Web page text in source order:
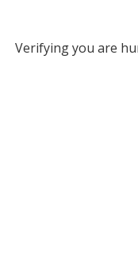
Verifying you are